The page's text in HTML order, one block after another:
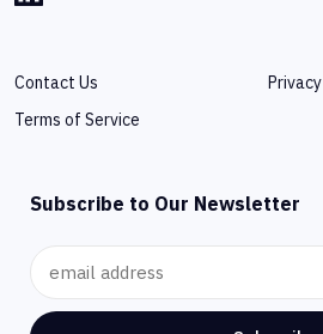
Contact Us
Privacy
Terms of Service
Subscribe to Our Newsletter